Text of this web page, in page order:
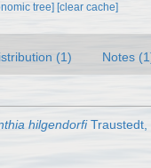
tree] [clear cache]
(1) Notes
hilgendorfiTraustedt,